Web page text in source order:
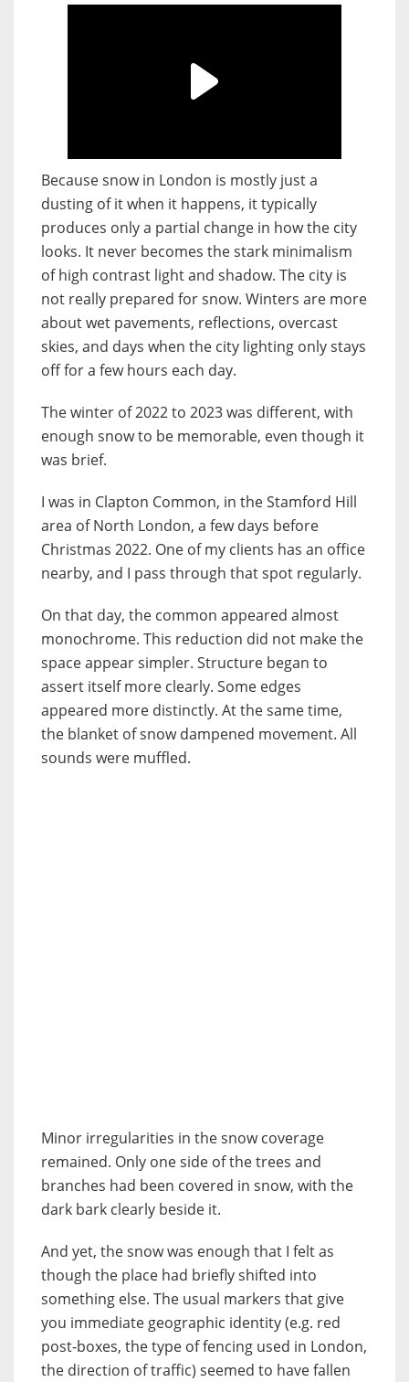
Because snow in London is mostly just a
dusting of it when it happens, it typically
produces only a partial change in how the city
looks. It never becomes the stark minimalism
of high contrast light and shadow. The city is
not really prepared for snow. Winters are more
about wet pavements, reflections, overcast
skies, and days when the city lighting only stays
off for a few hours each day.
The winter of 2022 to 2023 was different, with
enough snow to be memorable, even though it
was brief.
I was in Clapton Common, in the Stamford Hill
area of North London, a few days before
Christmas 2022. One of my clients has an office
nearby, and I pass through that spot regularly.
On that day, the common appeared almost
monochrome. This reduction did not make the
space appear simpler. Structure began to
assert itself more clearly. Some edges
appeared more distinctly. At the same time,
the blanket of snow dampened movement. All
sounds were muffled.
Minor irregularities in the snow coverage
remained. Only one side of the trees and
branches had been covered in snow, with the
dark bark clearly beside it.
And yet, the snow was enough that I felt as
though the place had briefly shifted into
something else. The usual markers that give
you immediate geographic identity (e.g. red
post-boxes, the type of fencing used in London,
the direction of traffic) seemed to have fallen